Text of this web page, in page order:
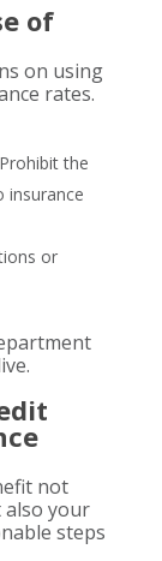
of
on using
rates.
the
insurance
or
not
your
steps